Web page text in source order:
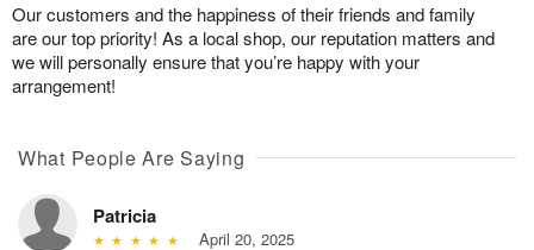
Our customers and the happiness of their friends and family
are our top priority! As a local shop, our reputation matters and
we will personally ensure that you’re happy with your
arrangement!
What People Are Saying
Patricia
April 20, 2025